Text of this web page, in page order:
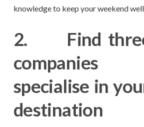
knowledge to keep your weekend
2. Find
specialise in
destination